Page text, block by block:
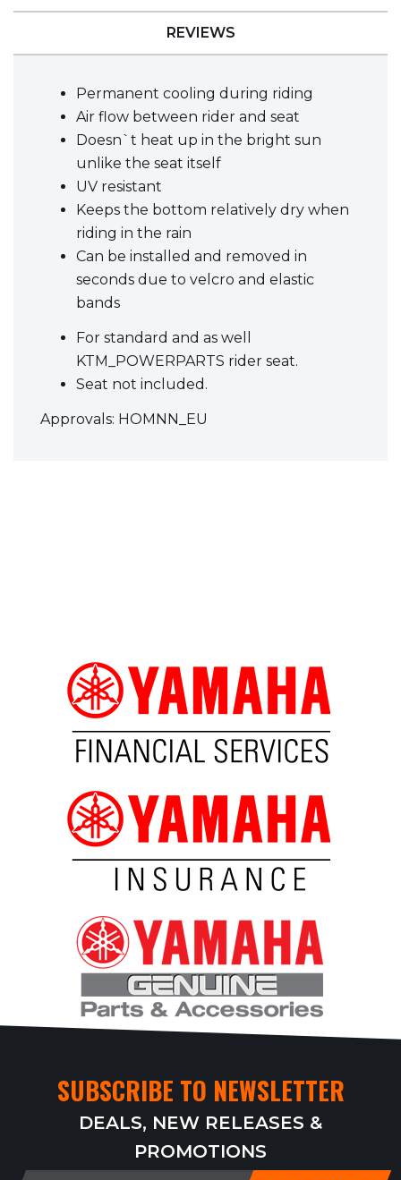
REVIEWS
Permanent cooling during riding
Air flow between rider and seat
Doesn`t heat up in the bright sun
unlike the seat itself
UV resistant
Keeps the bottom relatively dry when
riding in the rain
Can be installed and removed in
seconds due to velcro and elastic
bands
For standard and as well
KTM_POWERPARTS rider seat.
Seat not included.
Approvals: HOMNN_EU
SUBSCRIBE TO NEWSLETTER
DEALS, NEW RELEASES &
PROMOTIONS